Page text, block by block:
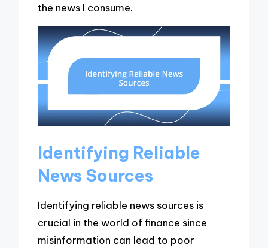
the news I consume.
Identifying Reliable
News Sources
Identifying reliable news sources is
crucial in the world of finance since
misinformation can lead to poor